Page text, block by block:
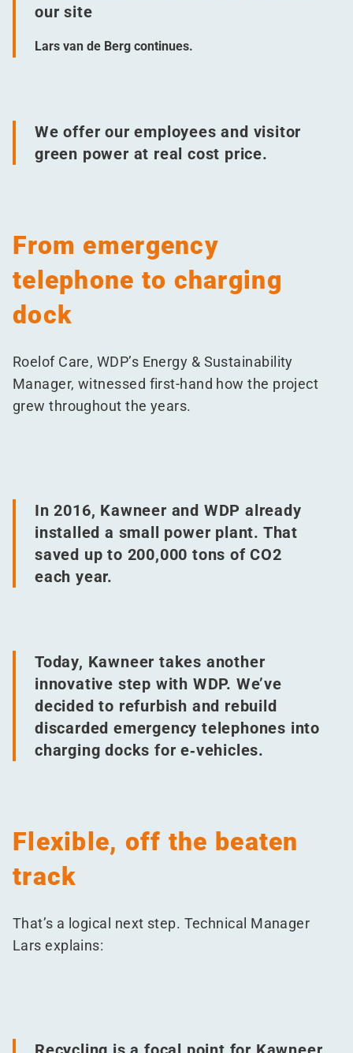
our site
Lars van de Berg continues.
We offer our employees and visitor
green power at real cost price.
From emergency
telephone to charging
dock
Roelof Care, WDP’s Energy & Sustainability
Manager, witnessed first-hand how the project
grew throughout the years.
In 2016, Kawneer and WDP already
installed a small power plant. That
saved up to 200,000 tons of CO2
each year.
Today, Kawneer takes another
innovative step with WDP. We’ve
decided to refurbish and rebuild
discarded emergency telephones into
charging docks for e‑vehicles.
Flexible, off the beaten
track
That’s a logical next step. Technical Manager
Lars explains: